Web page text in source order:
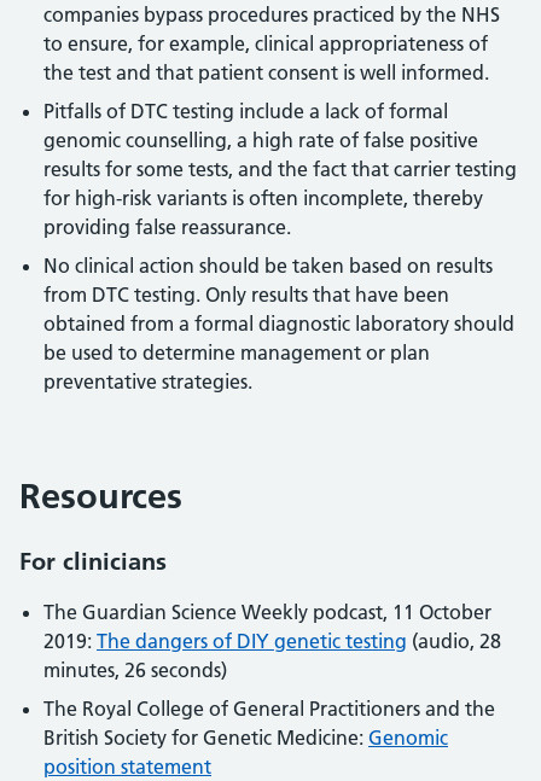
companies bypass procedures practiced by the NHS
to ensure, for example, clinical appropriateness of
the test and that patient consent is well informed.
Pitfalls of DTC testing include a lack of formal
genomic counselling, a high rate of false positive
results for some tests, and the fact that carrier testing
for high-risk variants is often incomplete, thereby
providing false reassurance.
No clinical action should be taken based on results
from DTC testing. Only results that have been
obtained from a formal diagnostic laboratory should
be used to determine management or plan
preventative strategies.
Resources
For clinicians
The Guardian Science Weekly podcast, 11 October
2019: The dangers of DIY genetic testing (audio, 28
minutes, 26 seconds)
The Royal College of General Practitioners and the
British Society for Genetic Medicine: Genomic
position statement